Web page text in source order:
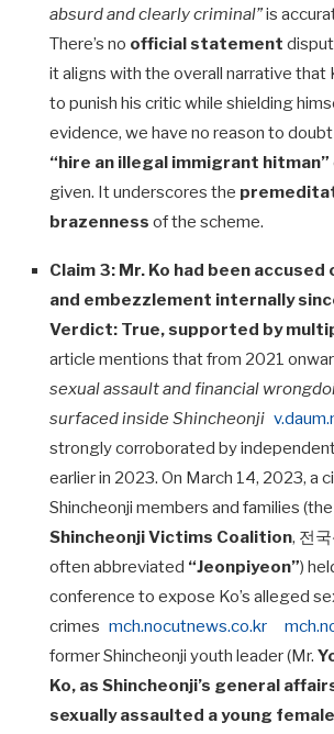
absurd and clearly criminal”is
There’s no official statement
it aligns with the overall narrative that
to punish his critic while shielding
evidence, we have no reason to
“hire an illegal immigrant hitman”
given. It underscores the
brazenness of the scheme.
Claim 3: Mr. Ko had been accused
and embezzlement internally
Verdict: True, supported by
article mentions that from 2021
sexual assault and financial
surfaced inside Shincheonji
strongly corroborated by
earlier in 2023. On March 14, 2023, a
Shincheonji members and families (the
Shincheonji Victims Coalition, 전
often abbreviated “Jeonpiyeon”)
conference to expose Ko’s alleged
crimes mch.nocutnews.co.kr
former Shincheonji youth leader (Mr.
Ko, as Shincheonji’s general
sexually assaulted a young